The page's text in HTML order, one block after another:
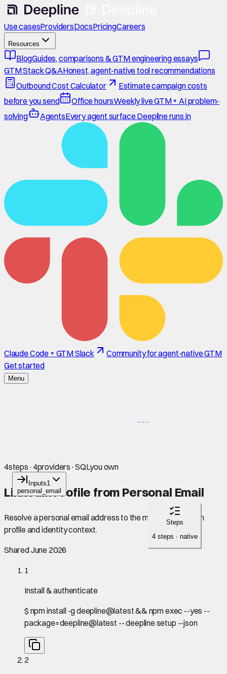
Use casesProvidersDocsPricingCareers
Resources
BlogGuides, comparisons & GTM engineering essays
GTM Stack Q&AHonest, agent-native tool recommendations
Outbound Cost Calculator
Estimate campaign costs
before you send
Office hoursWeekly live GTM + AI problem-
solving
AgentsEvery agent surface Deepline runs in
Claude Code + GTM Slack
Community for agent-native GTM
Get started
Menu
Inputs1
personal_email
Steps
4 steps · native
4steps ·4providers ·SQLyou own
LinkedIn Profile from Personal Email
Resolve a personal email address to the matching LinkedIn
profile and identity context.
Shared June 2026
1
Install & authenticate
$ npm install -g deepline@latest && npm exec --yes --
package=deepline@latest -- deepline setup --json
2